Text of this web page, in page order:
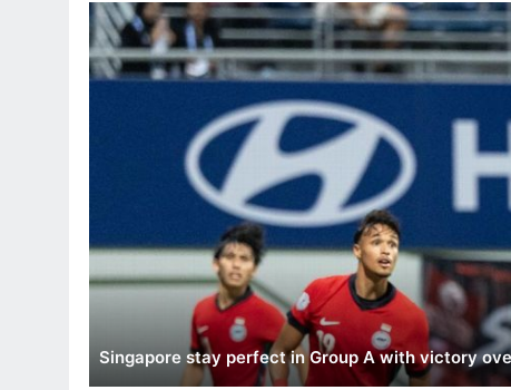
Singapore stay perfect in Group A with victory